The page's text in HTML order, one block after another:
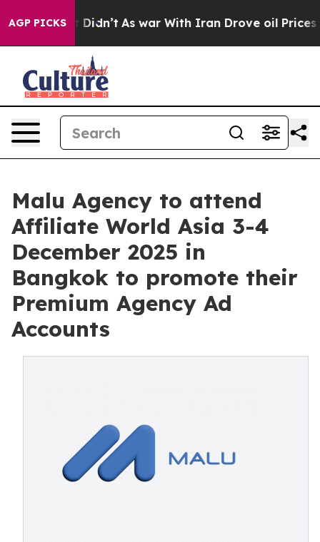
AGP PICKS
Well, it Didn’t As war With Iran Drove oil Prices
Malu Agency to attend
Affiliate World Asia 3-4
December 2025 in
Bangkok to promote their
Premium Agency Ad
Accounts